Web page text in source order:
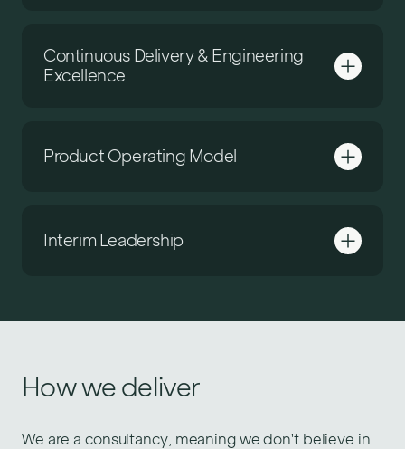
Continuous Delivery & Engineering
Excellence
Product Operating Model
Interim Leadership
How we deliver
We are a consultancy, meaning we don't believe in